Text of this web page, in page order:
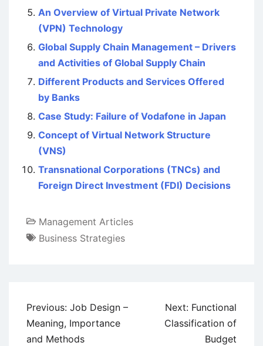
An Overview of Virtual Private Network
(VPN) Technology
Global Supply Chain Management – Drivers
and Activities of Global Supply Chain
Different Products and Services Offered
by Banks
Case Study: Failure of Vodafone in Japan
Concept of Virtual Network Structure
(VNS)
Transnational Corporations (TNCs) and
Foreign Direct Investment (FDI) Decisions
Management Articles
Business Strategies
Post
navigation
Previous: Job Design –
Meaning, Importance
and Methods
Next: Functional
Classification of
Budget